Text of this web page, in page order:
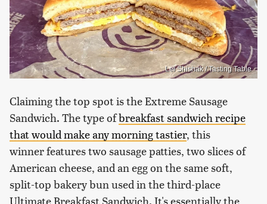
Lei Shishak / Tasting Table
Claiming the top spot is the Extreme Sausage
Sandwich. The type ofbreakfast sandwich recipe
that would make any morning tastier, this
winner features two sausage patties, two slices of
American cheese, and an egg on the same soft,
split-top bakery bun used in the third-place
Ultimate Breakfast Sandwich. It's essentially the